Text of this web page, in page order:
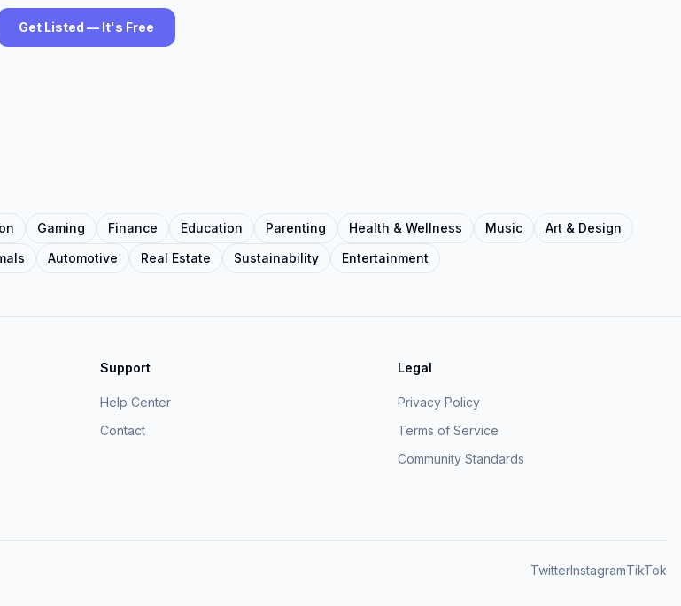
Get Listed — It's Free
Gaming Finance Education Parenting Health & Wellness Music
Art & Design
Automotive Real Estate Sustainability Entertainment
Support
Help Center
Contact
Legal
Privacy Policy
Terms of Service
Community Standards
TwitterInstagramTikTok